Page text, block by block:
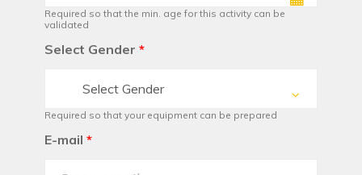
Required so that the min. age for this activity can be
validated
Select Gender *
Select Gender
Required so that your equipment can be prepared
E-mail *